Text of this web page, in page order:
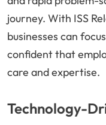
journey. With ISS
businesses can
confident that
care and expertise.
Technology-